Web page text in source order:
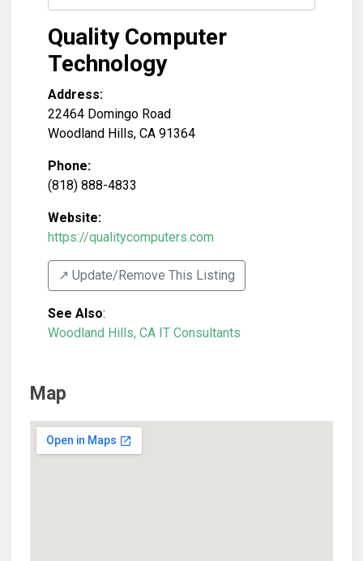
Quality Computer
Technology
Address:
22464 Domingo Road
Woodland Hills, CA 91364
Phone:
(818) 888-4833
Website:
https://qualitycomputers.com
↗️ Update/Remove This Listing
See Also:
Woodland Hills, CA IT Consultants
Map